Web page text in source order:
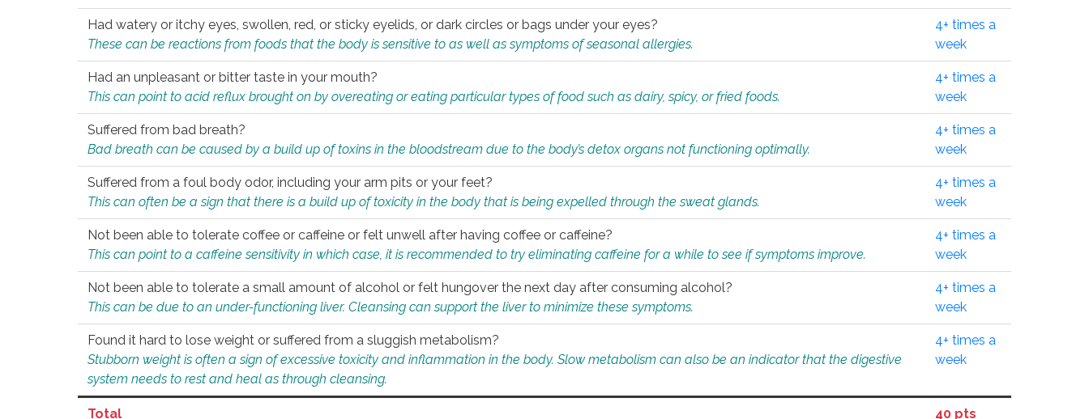
Had watery or itchy eyes, swollen, red, or sticky eyelids, or dark circles or bags under your eyes?
These can be reactions from foods that the body is sensitive to as well as symptoms of seasonal allergies.
4+ times a
week
Had an unpleasant or bitter taste in your mouth?
This can point to acid reflux brought on by overeating or eating particular types of food such as dairy, spicy, or fried foods.
4+ times a
week
Suffered from bad breath?
Bad breath can be caused by a build up of toxins in the bloodstream due to the body’s detox organs not functioning optimally.
4+ times a
week
Suffered from a foul body odor, including your arm pits or your feet?
This can often be a sign that there is a build up of toxicity in the body that is being expelled through the sweat glands.
4+ times a
week
Not been able to tolerate coffee or caffeine or felt unwell after having coffee or caffeine?
This can point to a caffeine sensitivity in which case, it is recommended to try eliminating caffeine for a while to see if symptoms improve.
4+ times a
week
Not been able to tolerate a small amount of alcohol or felt hungover the next day after consuming alcohol?
This can be due to an under-functioning liver. Cleansing can support the liver to minimize these symptoms.
4+ times a
week
Found it hard to lose weight or suffered from a sluggish metabolism?
Stubborn weight is often a sign of excessive toxicity and inflammation in the body. Slow metabolism can also be an indicator that the digestive
system needs to rest and heal as through cleansing.
4+ times a
week
Total 40 pts